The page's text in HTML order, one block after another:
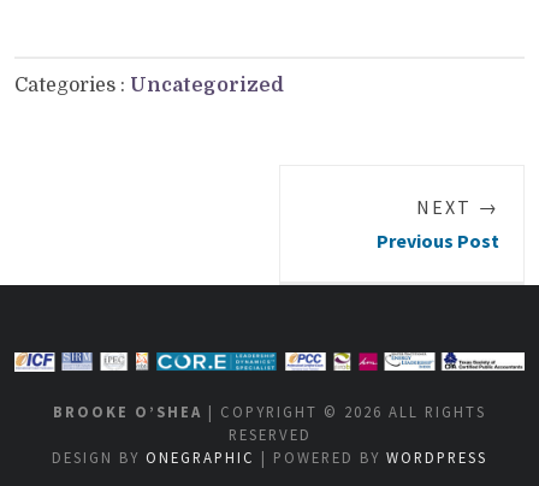
Categories : Uncategorized
NEXT →
Previous Post
BROOKE O’SHEA | COPYRIGHT © 2026 ALL RIGHTS
RESERVED
DESIGN BY ONEGRAPHIC | POWERED BY WORDPRESS